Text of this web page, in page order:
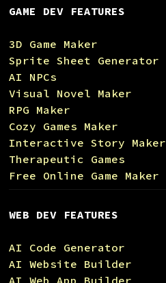
GAME DEV FEATURES
3D Game Maker
Sprite Sheet Generator
AI NPCs
Visual Novel Maker
RPG Maker
Cozy Games Maker
Interactive Story Maker
Therapeutic Games
Free Online Game Maker
WEB DEV FEATURES
AI Code Generator
AI Website Builder